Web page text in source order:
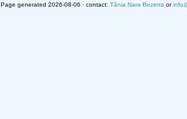
Page generated 2026-08-06 · contact: Tânia Nara Bezerra or